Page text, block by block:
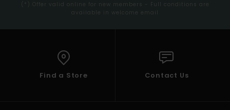
(*) Offer valid online for new members - Full conditions are
available in welcome email
Find a Store Contact Us